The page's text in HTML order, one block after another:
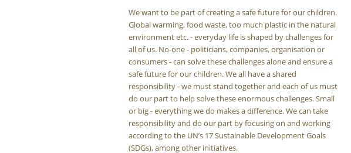
We want to be part of creating a safe future for our children.
Global warming, food waste, too much plastic in the natural
environment etc. - everyday life is shaped by challenges for
all of us. No-one - politicians, companies, organisation or
consumers - can solve these challenges alone and ensure a
safe future for our children. We all have a shared
responsibility - we must stand together and each of us must
do our part to help solve these enormous challenges. Small
or big - everything we do makes a difference. We can take
responsibility and do our part by focusing on and working
according to the UN’s 17 Sustainable Development Goals
(SDGs), among other initiatives.